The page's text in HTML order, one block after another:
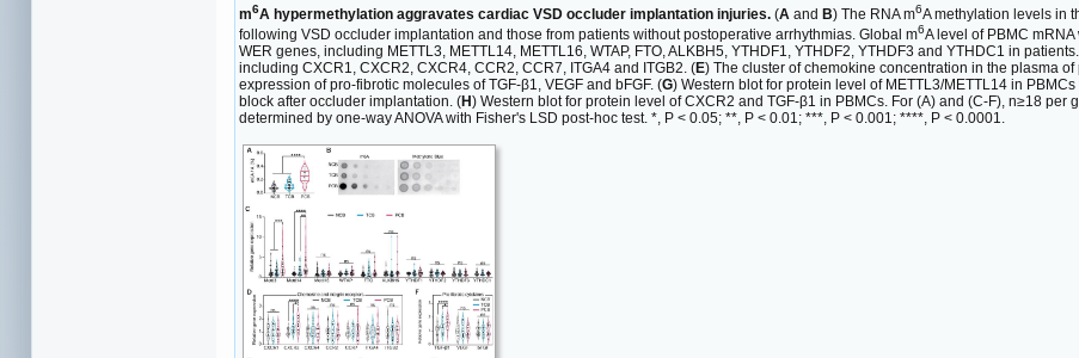
m6A hypermethylation aggravates cardiac VSD occluder implantation injuries. (A and B) The RNA m6A methylation levels in
following VSD occluder implantation and those from patients without postoperative arrhythmias. Global m6A level of PBMC
WER genes, including METTL3, METTL14, METTL16, WTAP, FTO, ALKBH5, YTHDF1, YTHDF2, YTHDF3 and YTHDC1 in
including CXCR1, CXCR2, CXCR4, CCR2, CCR7, ITGA4 and ITGB2. (E) The cluster of chemokine concentration in the plasma
expression of pro-fibrotic molecules of TGF-β1, VEGF and bFGF. (G) Western blot for protein level of METTL3/METTL14 in
block after occluder implantation. (H) Western blot for protein level of CXCR2 and TGF-β1 in PBMCs. For (A) and (C-F), n≥18
determined by one-way ANOVA with Fisher's LSD post-hoc test. *, P < 0.05; **, P < 0.01; ***, P < 0.001; ****, P < 0.0001.